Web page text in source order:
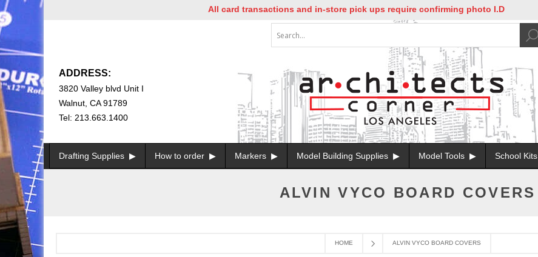
All card transactions and in-store pick ups require confirming photo I.D
ADDRESS:
3820 Valley blvd Unit I
Walnut, CA 91789
Tel: 213.663.1400
Drafting Supplies How to order Markers Model Building Supplies Model Tools School Kits
HOME ALVIN VYCO BOARD COVERS
ALVIN VYCO BOARD COVERS